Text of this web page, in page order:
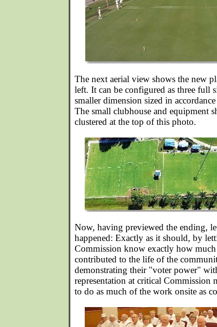
The next aerial view shows the new
left. It can be configured as three full
smaller dimension sized in
The small clubhouse and equipment
clustered at the top of this photo.
Now, having previewed the ending,
happened: Exactly as it should, by
Commission know exactly how much
contributed to the life of the
demonstrating their "voter power"
representation at critical Commission
to do as much of the work onsite as